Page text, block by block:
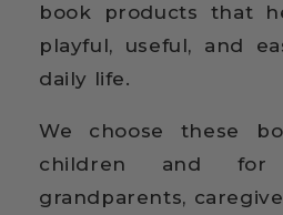
book products that
playful, useful, and
daily life.
We choose these
children and for
grandparents,